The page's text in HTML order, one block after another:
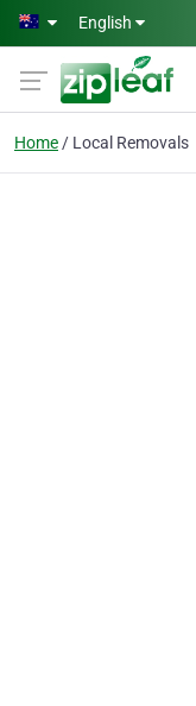
Skip to main content
English
Home Local Removals